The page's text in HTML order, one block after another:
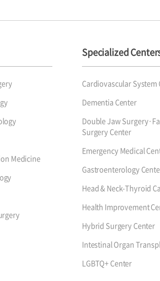
Medicine
Specialized
Cardiovascular System
Dementia Center
Double Jaw
Surgery Center
Emergency Medical
Gastroenterology
Head & Neck-Thyroid
Health Improvement
Hybrid Surgery Center
Intestinal Organ
LGBTQ+ Center